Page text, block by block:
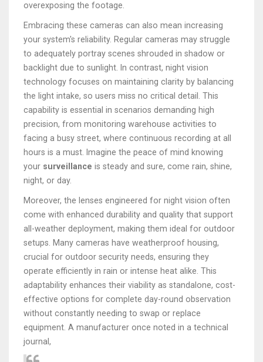
overexposing the footage.
Embracing these cameras can also mean increasing
your system's reliability. Regular cameras may struggle
to adequately portray scenes shrouded in shadow or
backlight due to sunlight. In contrast, night vision
technology focuses on maintaining clarity by balancing
the light intake, so users miss no critical detail. This
capability is essential in scenarios demanding high
precision, from monitoring warehouse activities to
facing a busy street, where continuous recording at all
hours is a must. Imagine the peace of mind knowing
your surveillance is steady and sure, come rain, shine,
night, or day.
Moreover, the lenses engineered for night vision often
come with enhanced durability and quality that support
all-weather deployment, making them ideal for outdoor
setups. Many cameras have weatherproof housing,
crucial for outdoor security needs, ensuring they
operate efficiently in rain or intense heat alike. This
adaptability enhances their viability as standalone, cost-
effective options for complete day-round observation
without constantly needing to swap or replace
equipment. A manufacturer once noted in a technical
journal,